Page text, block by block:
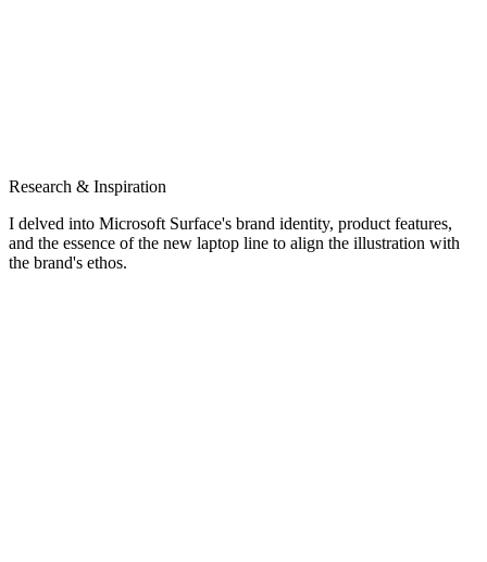
Research & Inspiration
I delved into Microsoft Surface's brand identity, product features,
and the essence of the new laptop line to align the illustration with
the brand's ethos.